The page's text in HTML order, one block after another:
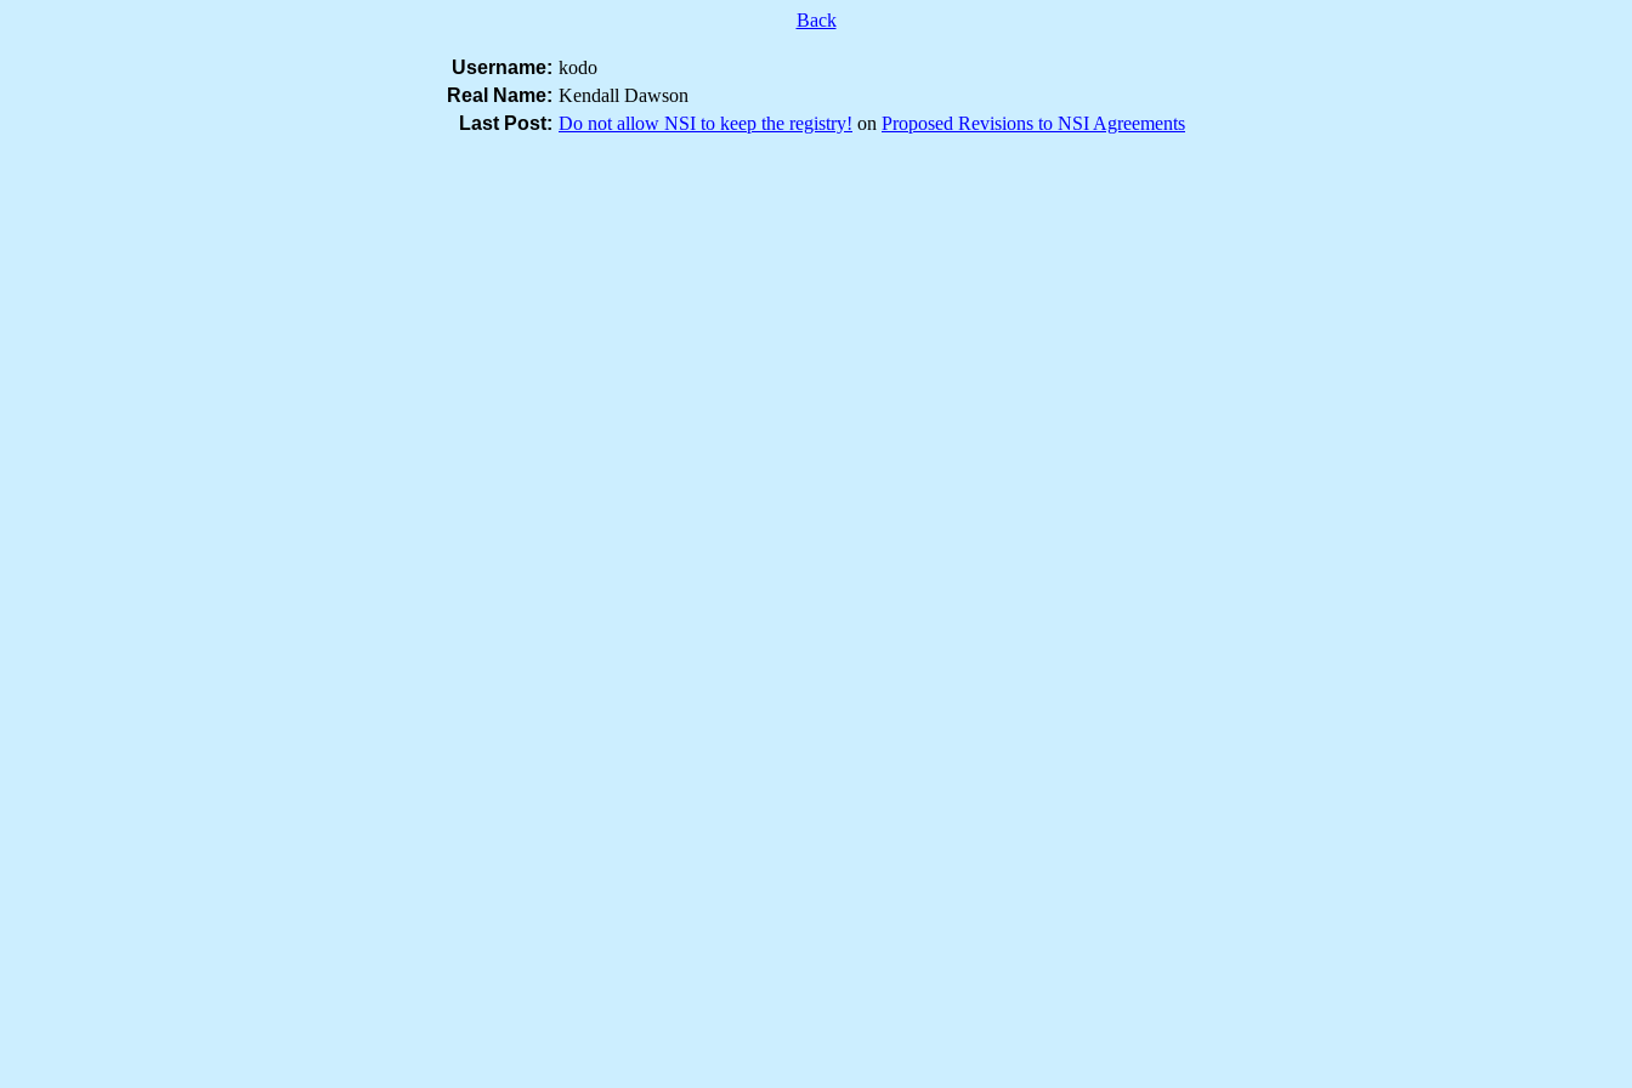
Back
Username: kodo
Real Name: Kendall Dawson
Last Post: Do not allow NSI to keep the registry! on Proposed Revisions to NSI Agreements